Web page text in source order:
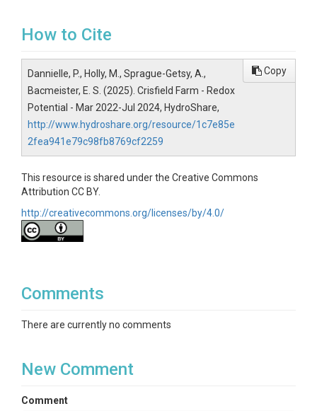
How to Cite
Dannielle, P., Holly, M., Sprague-Getsy, A.,
Bacmeister, E. S. (2025). Crisfield Farm - Redox
Potential - Mar 2022-Jul 2024, HydroShare,
http://www.hydroshare.org/resource/1c7e85e
2fea941e79c98fb8769cf2259
Copy
This resource is shared under the Creative Commons
Attribution CC BY.
http://creativecommons.org/licenses/by/4.0/
Comments
There are currently no comments
New Comment
Comment